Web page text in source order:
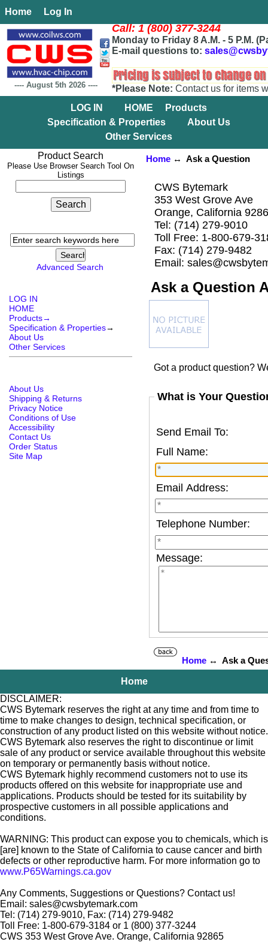
Home Log In
---- August 5th 2026 ----
Call: 1 (800) 377-3244
Monday to Friday 8 A.M. - 5 P.M.
E-mail questions to:
*Please Note: Contact us for items
LOG IN
HOME
Products
Specification & Properties
About Us
Other Services
Product Search
Please Use Browser Search Tool On
Listings
Advanced Search
LOG IN
HOME
Products→
Specification & Properties→
About Us
Other Services
About Us
Shipping & Returns
Privacy Notice
Conditions of Use
Accessibility
Contact Us
Order Status
Site Map
Home↔ Ask a Question
CWS Bytemark
353 West Grove Ave
Orange, California
Tel: (714) 279-9010
Toll Free: 1-800-679-
Fax: (714) 279-9482
Email:
Ask a Question
Got a product question?
What is Your
Send Email To:
Full Name:
Email Address:
Telephone Number:
Message:
Home↔ Ask a
Home
DISCLAIMER:
CWS Bytemark reserves the right at any time and from time to
time to make changes to design, technical specification, or
construction of any product listed on this website without notice.
CWS Bytemark also reserves the right to discontinue or limit
sale of any product or service available throughout this website
on temporary or permanently basis without notice.
CWS Bytemark highly recommend customers not to use its
products offered on this website for inappropriate use and
applications. Products should be tested for its suitability by
prospective customers in all possible applications and
conditions.
WARNING: This product can expose you to chemicals, which is
[are] known to the State of California to cause cancer and birth
defects or other reproductive harm. For more information go to
www.P65Warnings.ca.gov
Any Comments, Suggestions or Questions? Contact us!
Email: sales@cwsbytemark.com
Tel: (714) 279-9010, Fax: (714) 279-9482
Toll Free: 1-800-679-3184 or 1 (800) 377-3244
CWS 353 West Grove Ave. Orange, California 92865